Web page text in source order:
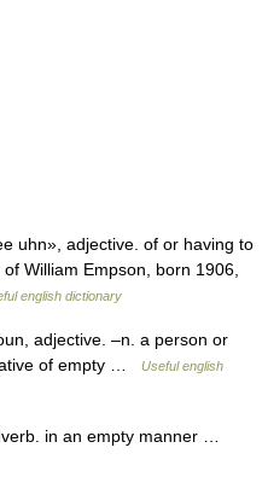
uhn», adjective. of or having to
William Empson, born 1906,
english dictionary
adjective. –n. a person or
of empty …
Useful english
in an empty manner …